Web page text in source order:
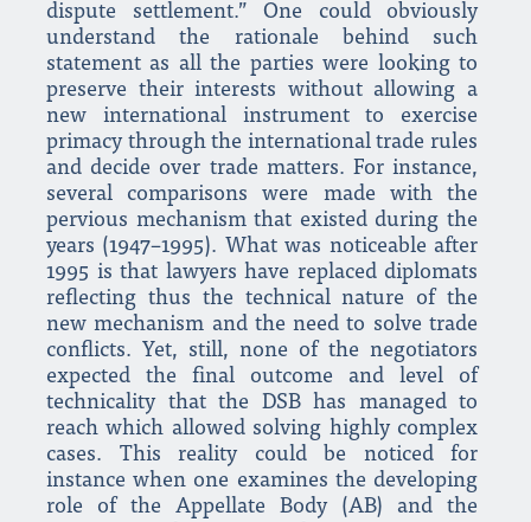
dispute settlement.” One could obviously
understand the rationale behind such
statement as all the parties were looking to
preserve their interests without allowing a
new international instrument to exercise
primacy through the international trade rules
and decide over trade matters. For instance,
several comparisons were made with the
pervious mechanism that existed during the
years (1947–1995). What was noticeable after
1995 is that lawyers have replaced diplomats
reflecting thus the technical nature of the
new mechanism and the need to solve trade
conflicts. Yet, still, none of the negotiators
expected the final outcome and level of
technicality that the DSB has managed to
reach which allowed solving highly complex
cases. This reality could be noticed for
instance when one examines the developing
role of the Appellate Body (AB) and the